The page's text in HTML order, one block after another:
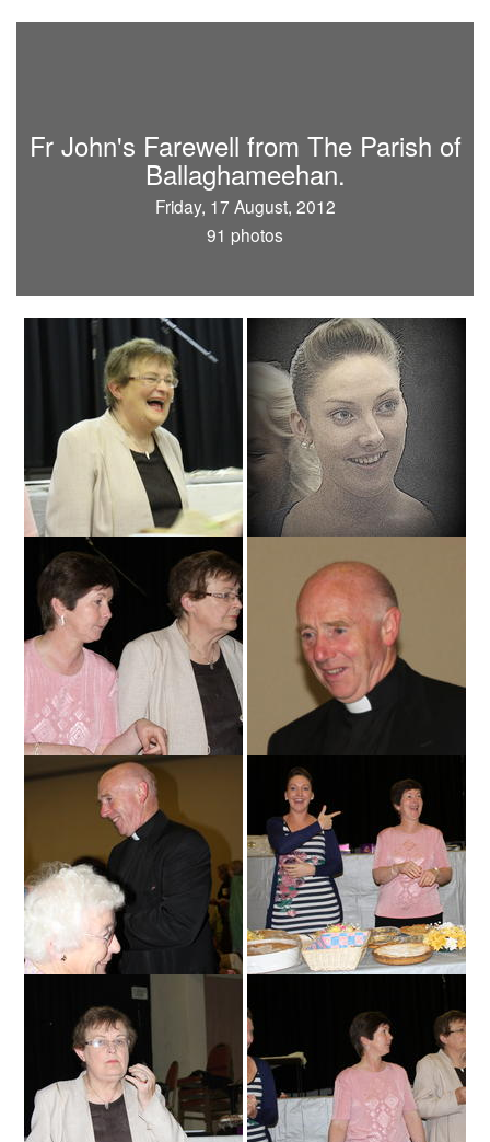
Fr John's Farewell from The Parish of
Ballaghameehan.
Friday, 17 August, 2012
91 photos